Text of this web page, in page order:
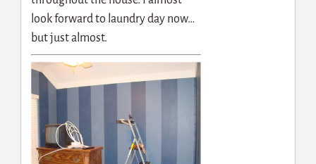
look forward to laundry day now…
but just almost.